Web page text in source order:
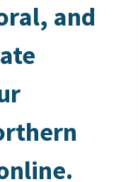
and